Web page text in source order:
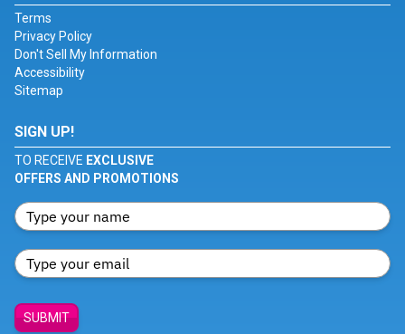
Terms
Privacy Policy
Don't Sell My Information
Accessibility
Sitemap
SIGN UP!
TO RECEIVE EXCLUSIVE
OFFERS AND PROMOTIONS
SUBMIT